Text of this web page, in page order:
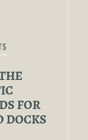
FOR
DOCKS